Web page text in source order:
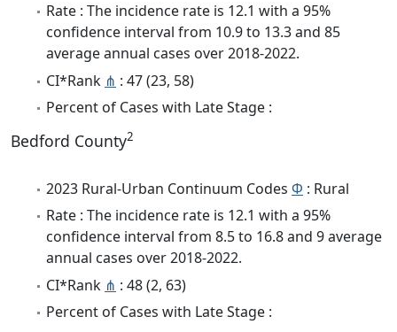
Rate : The incidence rate is 12.1 with a 95%
confidence interval from 10.9 to 13.3 and 85
average annual cases over 2018-2022.
CI*Rank ⋔ : 47 (23, 58)
Percent of Cases with Late Stage :
Bedford County2
2023 Rural-Urban Continuum Codes Φ : Rural
Rate : The incidence rate is 12.1 with a 95%
confidence interval from 8.5 to 16.8 and 9 average
annual cases over 2018-2022.
CI*Rank ⋔ : 48 (2, 63)
Percent of Cases with Late Stage :